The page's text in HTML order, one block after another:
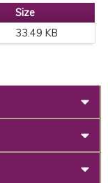
Size
33.49 KB